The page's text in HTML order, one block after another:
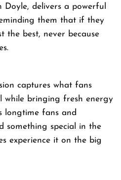
Doyle, delivers a powerful
them that if they
the best, never because
captures what fans
while bringing fresh energy
longtime fans and
something special in the
experience it on the big